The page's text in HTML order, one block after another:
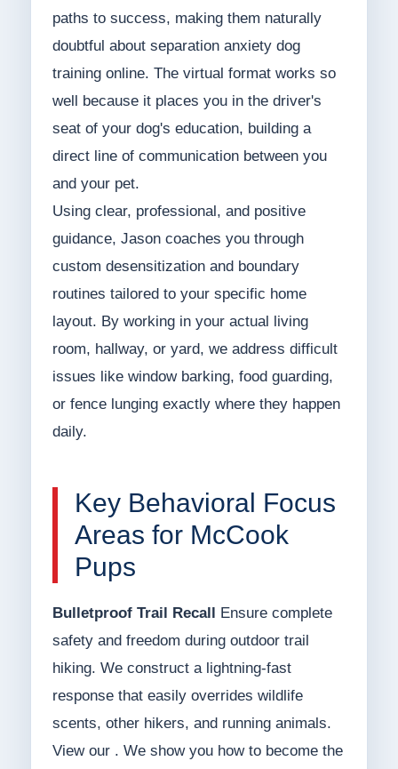
paths to success, making them naturally
doubtful about separation anxiety dog
training online. The virtual format works so
well because it places you in the driver's
seat of your dog's education, building a
direct line of communication between you
and your pet.
Using clear, professional, and positive
guidance, Jason coaches you through
custom desensitization and boundary
routines tailored to your specific home
layout. By working in your actual living
room, hallway, or yard, we address difficult
issues like window barking, food guarding,
or fence lunging exactly where they happen
daily.
Key Behavioral Focus
Areas for McCook
Pups
Bulletproof Trail Recall
Ensure complete
safety and freedom during outdoor trail
hiking. We construct a lightning-fast
response that easily overrides wildlife
scents, other hikers, and running animals.
View our . We show you how to become the